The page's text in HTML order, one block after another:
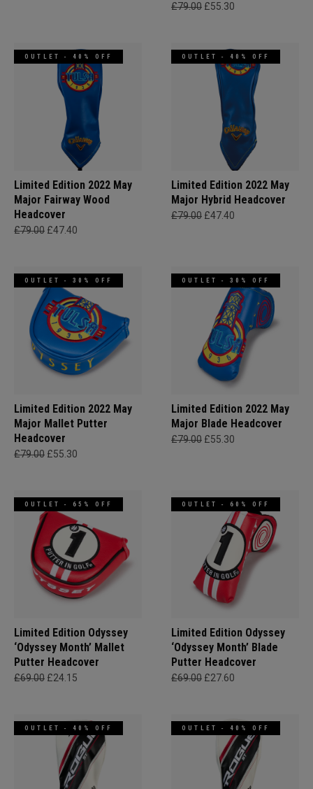
£79.00 £55.30
OUTLET - 40% OFF
Limited Edition 2022 May
Major Fairway Wood
Headcover
£79.00 £47.40
OUTLET - 40% OFF
Limited Edition 2022 May
Major Hybrid Headcover
£79.00 £47.40
OUTLET - 30% OFF
Limited Edition 2022 May
Major Mallet Putter
Headcover
£79.00 £55.30
OUTLET - 30% OFF
Limited Edition 2022 May
Major Blade Headcover
£79.00 £55.30
OUTLET - 65% OFF
Limited Edition Odyssey
‘Odyssey Month’ Mallet
Putter Headcover
£69.00 £24.15
OUTLET - 60% OFF
Limited Edition Odyssey
‘Odyssey Month’ Blade
Putter Headcover
£69.00 £27.60
OUTLET - 40% OFF OUTLET - 40% OFF